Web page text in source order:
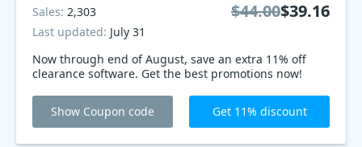
Now through end of August, save an extra 11% off
clearance software. Get the best promotions now!
Sales: 2,303
Last updated: July 31
$44.00$39.16
Show Coupon code Get 11% discount